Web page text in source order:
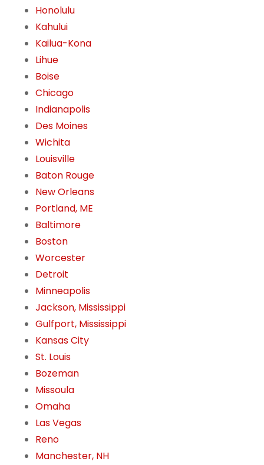
Honolulu
Kahului
Kailua-Kona
Lihue
Boise
Chicago
Indianapolis
Des Moines
Wichita
Louisville
Baton Rouge
New Orleans
Portland, ME
Baltimore
Boston
Worcester
Detroit
Minneapolis
Jackson, Mississippi
Gulfport, Mississippi
Kansas City
St. Louis
Bozeman
Missoula
Omaha
Las Vegas
Reno
Manchester, NH